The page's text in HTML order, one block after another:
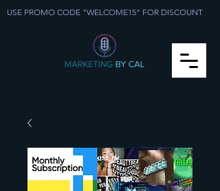
USE PROMO CODE "WELCOME15" FOR DISCOUNT